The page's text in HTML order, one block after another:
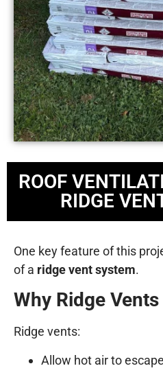
ROOF
RIDGE
One key feature of this
of a ridge vent system.
Why Ridge
Ridge vents:
Allow hot air to